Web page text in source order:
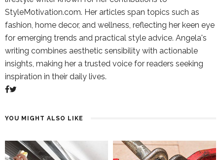
StyleMotivation.com. Her articles span topics such as
fashion, home decor, and wellness, reflecting her keen eye
for emerging trends and practical style advice. Angela's
writing combines aesthetic sensibility with actionable
insights, making her a trusted voice for readers seeking
inspiration in their daily lives.
YOU MIGHT ALSO LIKE